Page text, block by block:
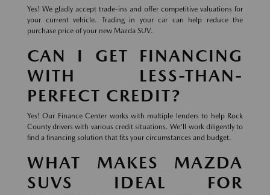
Yes! We gladly accept trade-ins and offer competitive valuations for
your current vehicle. Trading in your car can help reduce the
purchase price of your new Mazda SUV.
CAN I GET FINANCING
WITH LESS-THAN-
PERFECT CREDIT?
Yes! Our Finance Center works with multiple lenders to help Rock
County drivers with various credit situations. We'll work diligently to
find a financing solution that fits your circumstances and budget.
WHAT MAKES MAZDA
SUVS IDEAL FOR